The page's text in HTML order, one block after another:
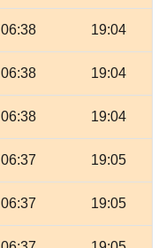
06:38 19:04
06:38 19:04
06:38 19:04
06:37 19:05
06:37 19:05